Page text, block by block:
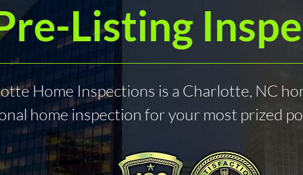
Listing
Home Inspections is a Charlotte, NC
home inspection for your most prized